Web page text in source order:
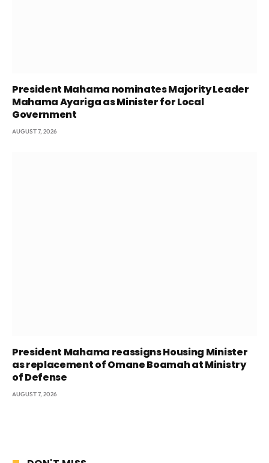
President Mahama nominates Majority Leader
Mahama Ayariga as Minister for Local
Government
AUGUST 7, 2026
President Mahama reassigns Housing Minister
as replacement of Omane Boamah at Ministry
of Defense
AUGUST 7, 2026